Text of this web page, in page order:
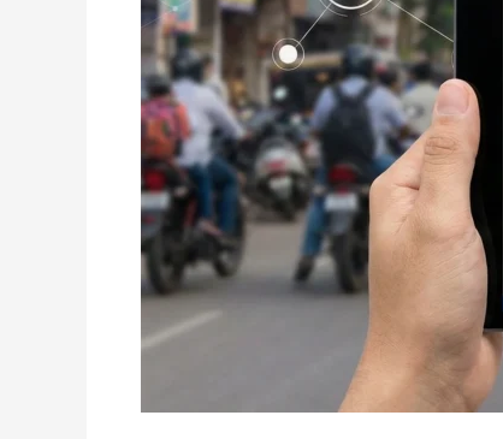
Businesses
Looking
to
Grow
Online